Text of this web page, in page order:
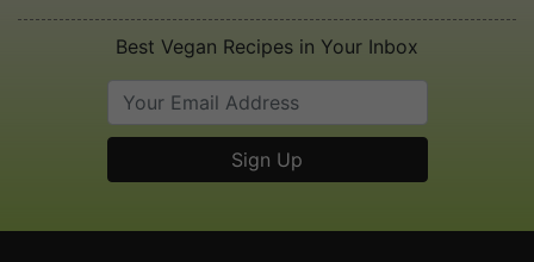
Best Vegan Recipes in Your Inbox